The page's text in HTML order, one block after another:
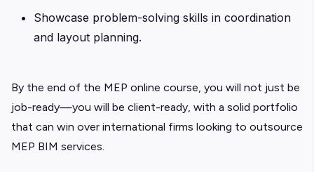
Showcase problem-solving skills in coordination
and layout planning.
By the end of the MEP online course, you will not just be
job-ready—you will be client-ready, with a solid portfolio
that can win over international firms looking to outsource
MEP BIM services.